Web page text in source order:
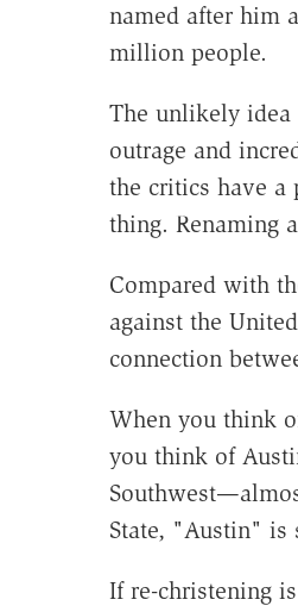
named after him
million people.
The unlikely idea
outrage and
the critics have a
thing. Renaming
Compared with
against the
connection
When you think
you think of
State, "Austin" is
If re-christening